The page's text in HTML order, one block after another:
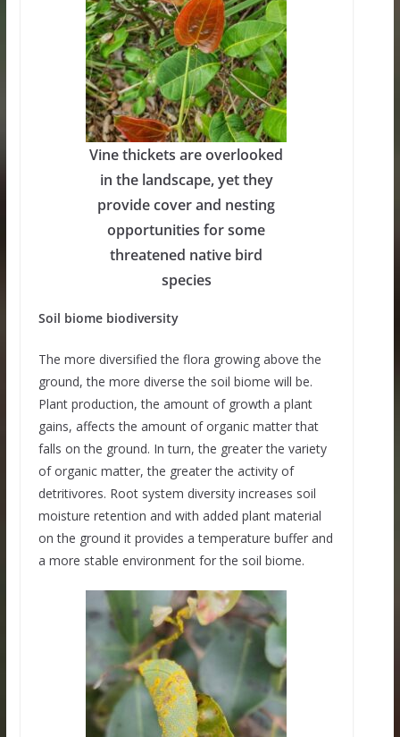
Vine thickets are overlooked
in the landscape, yet they
provide cover and nesting
opportunities for some
threatened native bird
species
Soil biome biodiversity
The more diversified the flora growing above the
ground, the more diverse the soil biome will be.
Plant production, the amount of growth a plant
gains, affects the amount of organic matter that
falls on the ground. In turn, the greater the variety
of organic matter, the greater the activity of
detritivores. Root system diversity increases soil
moisture retention and with added plant material
on the ground it provides a temperature buffer and
a more stable environment for the soil biome.